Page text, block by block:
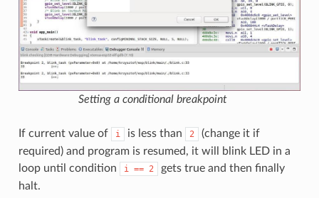
Setting a conditional breakpoint
If current value of i is less than 2
(change it if
required) and program is resumed, it will blink LED in a
loop until condition
i == 2
gets true and then finally
halt.